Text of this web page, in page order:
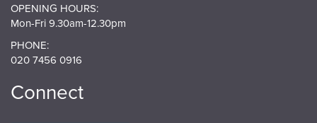
OPENING HOURS:
Mon-Fri 9.30am-12.30pm
PHONE:
020 7456 0916
Connect